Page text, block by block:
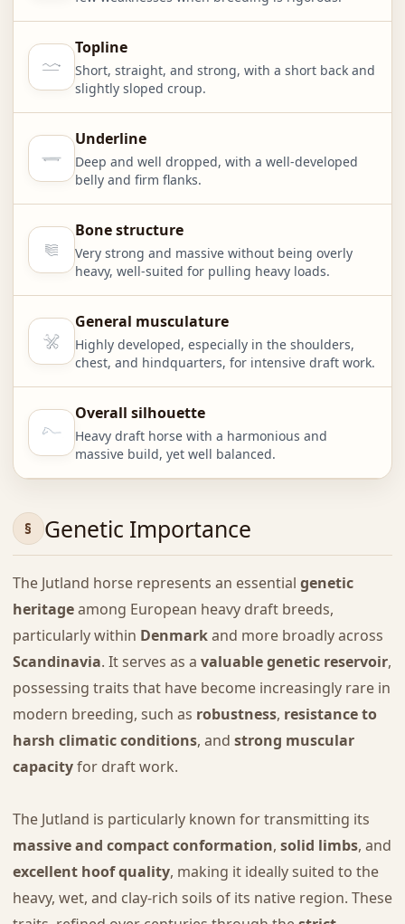
Topline
Short, straight, and strong, with a short back and
slightly sloped croup.
Underline
Deep and well dropped, with a well-developed
belly and firm flanks.
Bone structure
Very strong and massive without being overly
heavy, well-suited for pulling heavy loads.
General musculature
Highly developed, especially in the shoulders,
chest, and hindquarters, for intensive draft work.
Overall silhouette
Heavy draft horse with a harmonious and
massive build, yet well balanced.
Genetic Importance
The Jutland horse represents an essential genetic
heritageamong European heavy draft breeds,
particularly within Denmarkand more broadly across
Scandinavia. It serves as a valuable genetic reservoir,
possessing traits that have become increasingly rare in
modern breeding, such as robustness, resistance to
harsh climatic conditions, and strong muscular
capacityfor draft work.
The Jutland is particularly known for transmitting its
massive and compact conformation, solid limbs, and
excellent hoof quality, making it ideally suited to the
heavy, wet, and clay-rich soils of its native region. These